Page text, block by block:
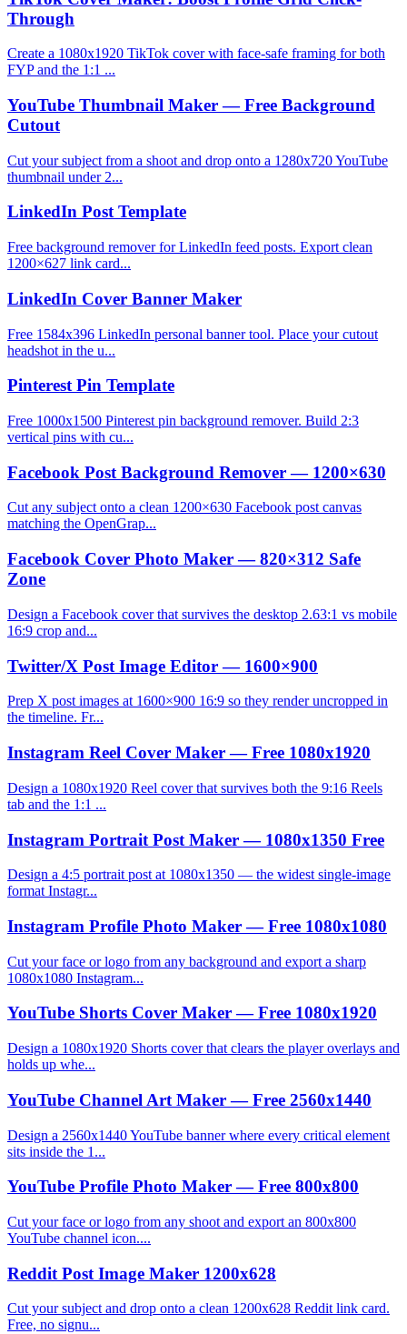
Through
Create a 1080x1920 TikTok cover with face-safe framing for both
FYP and the 1:1 ...
YouTube Thumbnail Maker — Free Background
Cutout
Cut your subject from a shoot and drop onto a 1280x720 YouTube
thumbnail under 2...
LinkedIn Post Template
Free background remover for LinkedIn feed posts. Export clean
1200×627 link card...
LinkedIn Cover Banner Maker
Free 1584x396 LinkedIn personal banner tool. Place your cutout
headshot in the u...
Pinterest Pin Template
Free 1000x1500 Pinterest pin background remover. Build 2:3
vertical pins with cu...
Facebook Post Background Remover — 1200×630
Cut any subject onto a clean 1200×630 Facebook post canvas
matching the OpenGrap...
Facebook Cover Photo Maker — 820×312 Safe
Zone
Design a Facebook cover that survives the desktop 2.63:1 vs mobile
16:9 crop and...
Twitter/X Post Image Editor — 1600×900
Prep X post images at 1600×900 16:9 so they render uncropped in
the timeline. Fr...
Instagram Reel Cover Maker — Free 1080x1920
Design a 1080x1920 Reel cover that survives both the 9:16 Reels
tab and the 1:1 ...
Instagram Portrait Post Maker — 1080x1350 Free
Design a 4:5 portrait post at 1080x1350 — the widest single-image
format Instagr...
Instagram Profile Photo Maker — Free 1080x1080
Cut your face or logo from any background and export a sharp
1080x1080 Instagram...
YouTube Shorts Cover Maker — Free 1080x1920
Design a 1080x1920 Shorts cover that clears the player overlays and
holds up whe...
YouTube Channel Art Maker — Free 2560x1440
Design a 2560x1440 YouTube banner where every critical element
sits inside the 1...
YouTube Profile Photo Maker — Free 800x800
Cut your face or logo from any shoot and export an 800x800
YouTube channel icon....
Reddit Post Image Maker 1200x628
Cut your subject and drop onto a clean 1200x628 Reddit link card.
Free, no signu...